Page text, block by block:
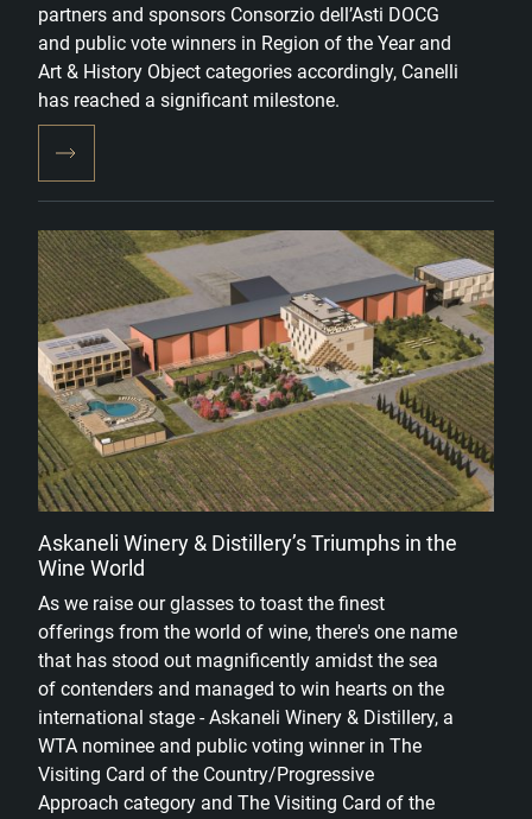
partners and sponsors Consorzio dell’Asti DOCG
and public vote winners in Region of the Year and
Art & History Object categories accordingly, Canelli
has reached a significant milestone.
Askaneli Winery & Distillery’s Triumphs in the
Wine World
As we raise our glasses to toast the finest
offerings from the world of wine, there's one name
that has stood out magnificently amidst the sea
of contenders and managed to win hearts on the
international stage - Askaneli Winery & Distillery, a
WTA nominee and public voting winner in The
Visiting Card of the Country/Progressive
Approach category and The Visiting Card of the